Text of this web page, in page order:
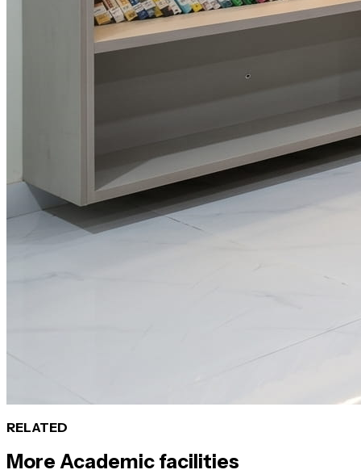
RELATED
More Academic facilities